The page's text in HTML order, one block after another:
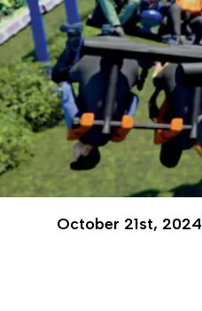
October 21st, 2024